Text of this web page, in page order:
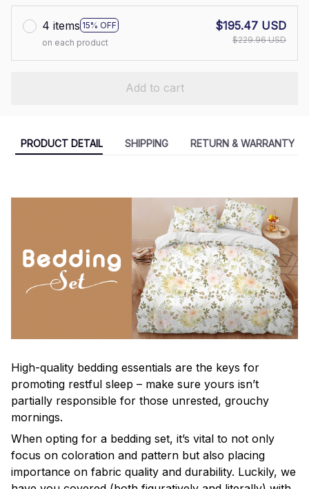
4 items 15% OFF
on each product
$195.47 USD
$229.96 USD
Add to cart
PRODUCT DETAIL SHIPPING RETURN & WARRANTY
High-quality bedding essentials are the keys for
promoting restful sleep – make sure yours isn’t
partially responsible for those unrested, grouchy
mornings.
When opting for a bedding set, it’s vital to not only
focus on coloration and pattern but also placing
importance on fabric quality and durability. Luckily, we